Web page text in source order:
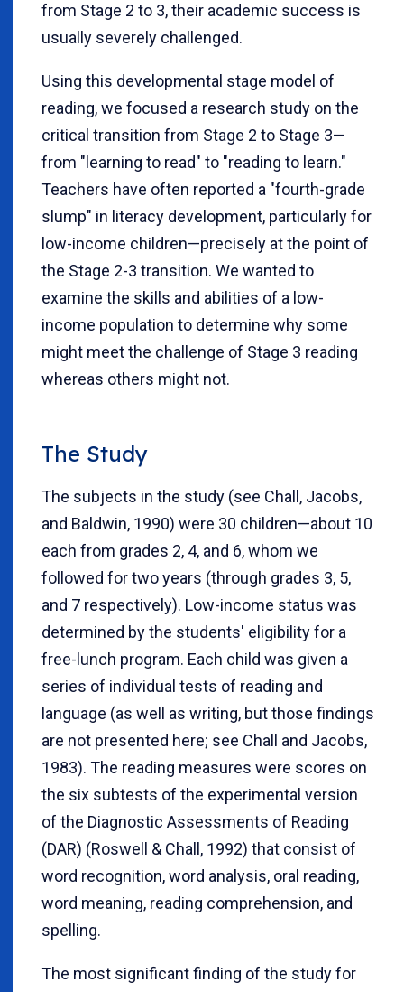
from Stage 2 to 3, their academic success is
usually severely challenged.
Using this developmental stage model of
reading, we focused a research study on the
critical transition from Stage 2 to Stage 3—
from "learning to read" to "reading to learn."
Teachers have often reported a "fourth-grade
slump" in literacy development, particularly for
low-income children—precisely at the point of
the Stage 2-3 transition. We wanted to
examine the skills and abilities of a low-
income population to determine why some
might meet the challenge of Stage 3 reading
whereas others might not.
The Study
The subjects in the study (see Chall, Jacobs,
and Baldwin, 1990) were 30 children—about 10
each from grades 2, 4, and 6, whom we
followed for two years (through grades 3, 5,
and 7 respectively). Low-income status was
determined by the students' eligibility for a
free-lunch program. Each child was given a
series of individual tests of reading and
language (as well as writing, but those findings
are not presented here; see Chall and Jacobs,
1983). The reading measures were scores on
the six subtests of the experimental version
of the Diagnostic Assessments of Reading
(DAR) (Roswell & Chall, 1992) that consist of
word recognition, word analysis, oral reading,
word meaning, reading comprehension, and
spelling.
The most significant finding of the study for